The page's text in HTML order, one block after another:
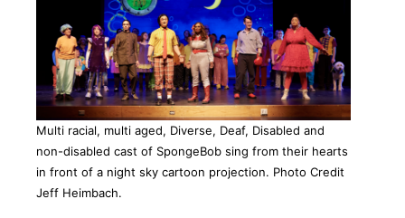
Multi racial, multi aged, Diverse, Deaf, Disabled and
non-disabled cast of SpongeBob sing from their hearts
in front of a night sky cartoon projection. Photo Credit
Jeff Heimbach.